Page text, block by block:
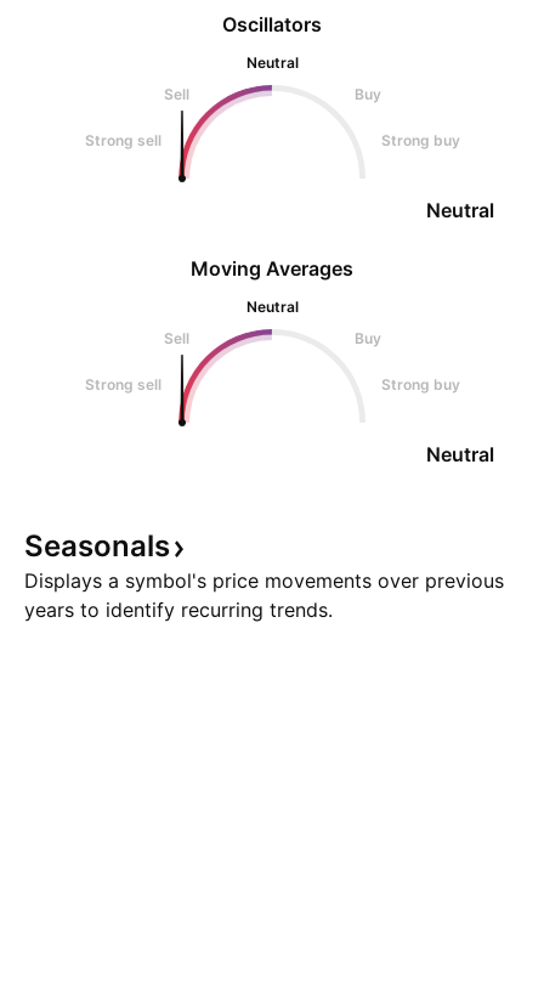
Oscillators
Neutral
Sell
Buy
Strong sell Strong buy
Neutral
Moving Averages
Neutral
Sell
Buy
Strong sell Strong buy
Neutral
Seasonals
Displays a symbol's price movements over previous
years to identify recurring trends.